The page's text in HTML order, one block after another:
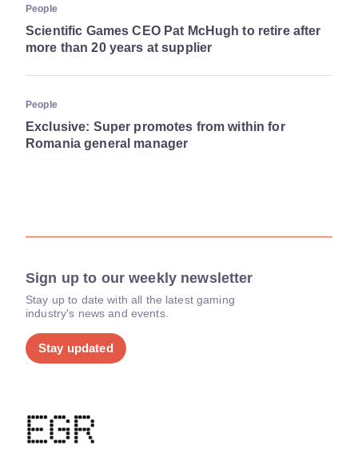
People
Scientific Games CEO Pat McHugh to retire after
more than 20 years at supplier
People
Exclusive: Super promotes from within for
Romania general manager
Sign up to our weekly newsletter
Stay up to date with all the latest gaming
industry's news and events.
Stay updated